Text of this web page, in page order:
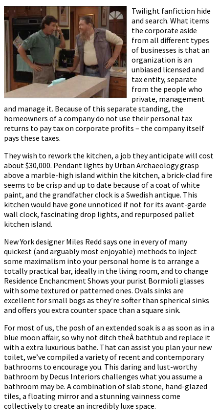
Twilight fanfiction hide
and search. What items
the corporate aside
from all different types
of businesses is that an
organization is an
unbiased licensed and
tax entity, separate
from the people who
private, management
and manage it. Because of this separate standing, the
homeowners of a company do not use their personal tax
returns to pay tax on corporate profits – the company itself
pays these taxes.
They wish to rework the kitchen, a job they anticipate will cost
about $30,000. Pendant lights by Urban Archaeology grasp
above a marble-high island within the kitchen, a brick-clad fire
seems to be crisp and up to date because of a coat of white
paint, and the grandfather clock is a Swedish antique. This
kitchen would have gone unnoticed if not for its avant-garde
wall clock, fascinating drop lights, and repurposed pallet
kitchen island.
New York designer Miles Redd says one in every of many
quickest (and arguably most enjoyable) methods to inject
some maximalism into your personal home is to arrange a
totally practical bar, ideally in the living room, and to change
Residence Enchancment Shows your purist Bormioli glasses
with some textured or patterned ones. Ovals sinks are
excellent for small bogs as they’re softer than spherical sinks
and offers you extra counter space than a square sink.
For most of us, the posh of an extended soak is a as soon as in a
blue moon affair, so why not ditch theÂ bathtub and replace it
with a extra luxurious bathe. That can assist you plan your new
toilet, we’ve compiled a variety of recent and contemporary
bathrooms to encourage you. This daring and lust-worthy
bathroom by Decus Interiors challenges what you assume a
bathroom may be. A combination of slab stone, hand-glazed
tiles, a floating mirror and a stunning vainness come
collectively to create an incredibly luxe space.